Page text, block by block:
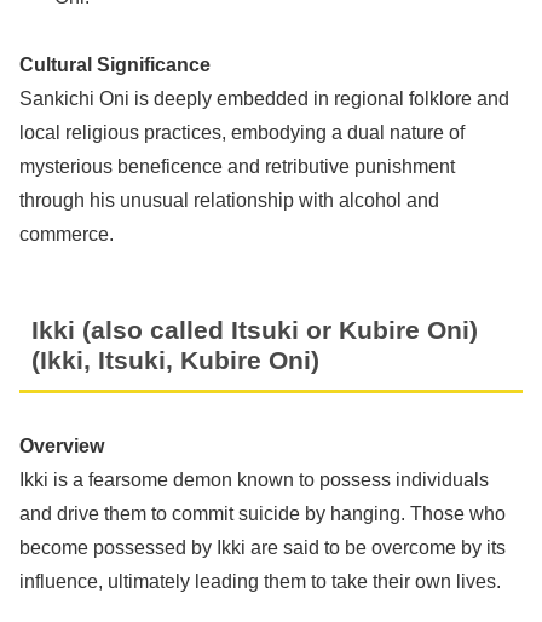
Cultural Significance
Sankichi Oni is deeply embedded in regional folklore and
local religious practices, embodying a dual nature of
mysterious beneficence and retributive punishment
through his unusual relationship with alcohol and
commerce.
Ikki (also called Itsuki or Kubire Oni)
(Ikki, Itsuki, Kubire Oni)
Overview
Ikki is a fearsome demon known to possess individuals
and drive them to commit suicide by hanging. Those who
become possessed by Ikki are said to be overcome by its
influence, ultimately leading them to take their own lives.